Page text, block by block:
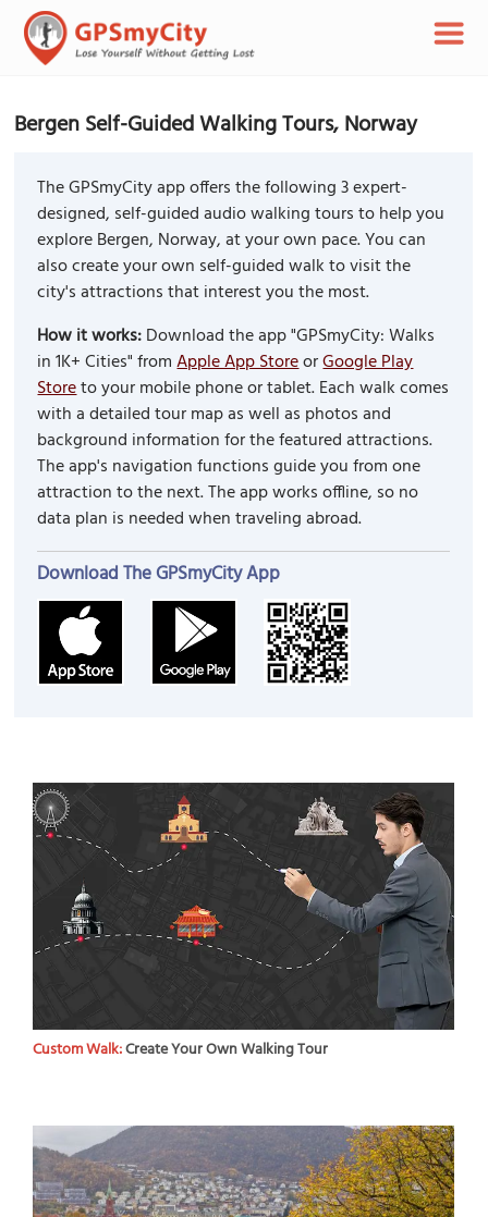
Bergen Self-Guided Walking Tours, Norway
The GPSmyCity app offers the following 3 expert-
designed, self-guided audio walking tours to help you
explore Bergen, Norway, at your own pace. You can
also create your own self-guided walk to visit the
city's attractions that interest you the most.
How it works:Download the app "GPSmyCity: Walks
in 1K+ Cities" fromApple App StoreorGoogle Play
Storeto your mobile phone or tablet. Each walk comes
with a detailed tour map as well as photos and
background information for the featured attractions.
The app's navigation functions guide you from one
attraction to the next. The app works offline, so no
data plan is needed when traveling abroad.
Download The GPSmyCity App
Custom Walk:Create Your Own Walking Tour